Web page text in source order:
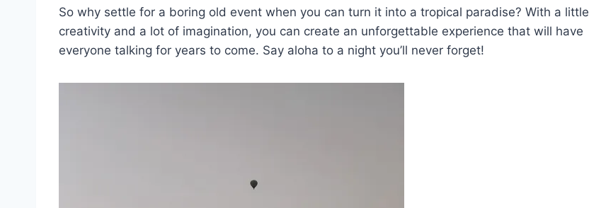
So why settle for ⁣a boring old event when you can⁤ turn‍ it into a tropical paradise? ‍With a little
creativity and​ a⁢ lot of imagination, you can create an unforgettable experience that will have
everyone talking for years ​to come. Say aloha⁣ to a night you’ll never forget!